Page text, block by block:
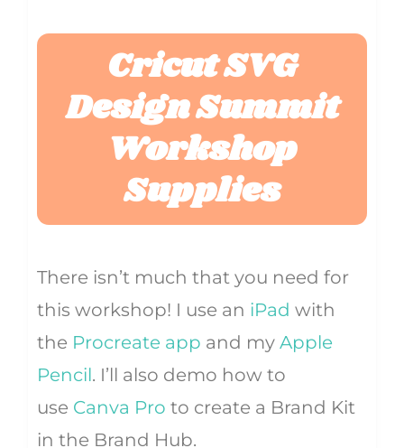
Cricut SVG
Design Summit
Workshop
Supplies
There isn’t much that you need for
this workshop! I use an iPad with
the Procreate app and my Apple
Pencil. I’ll also demo how to
use Canva Pro to create a Brand Kit
in the Brand Hub.